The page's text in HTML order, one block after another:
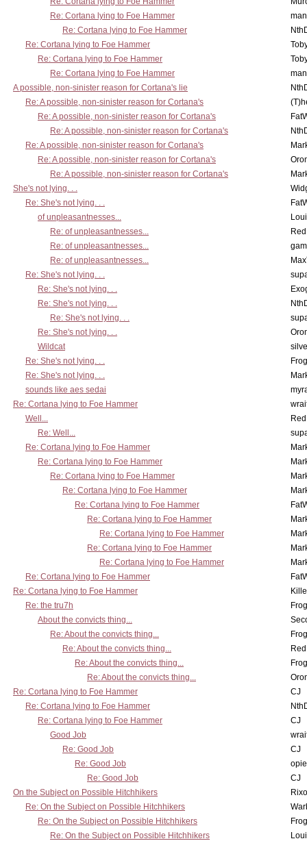
Re: Cortana lying to Foe Hammer
Re: Cortana lying to Foe Hammer
Re: Cortana lying to Foe Hammer
Re: Cortana lying to Foe Hammer
Re: Cortana lying to Foe Hammer
A possible, non-sinister reason for Cortana's lie
Re: A possible, non-sinister reason for Cortana's
Re: A possible, non-sinister reason for Cortana's
Re: A possible, non-sinister reason for Cortana's
Re: A possible, non-sinister reason for Cortana's
Re: A possible, non-sinister reason for Cortana's
Re: A possible, non-sinister reason for Cortana's
She's not lying. . .
Re: She's not lying. . .
of unpleasantnesses...
Re: of unpleasantnesses...
Re: of unpleasantnesses...
Re: of unpleasantnesses...
Re: She's not lying. . .
Re: She's not lying. . .
Re: She's not lying. . .
Re: She's not lying. . .
Re: She's not lying. . .
Wildcat
Re: She's not lying. . .
Re: She's not lying. . .
sounds like aes sedai
Re: Cortana lying to Foe Hammer
Well...
Re: Well...
Re: Cortana lying to Foe Hammer
Re: Cortana lying to Foe Hammer
Re: Cortana lying to Foe Hammer
Re: Cortana lying to Foe Hammer
Re: Cortana lying to Foe Hammer
Re: Cortana lying to Foe Hammer
Re: Cortana lying to Foe Hammer
Re: Cortana lying to Foe Hammer
Re: Cortana lying to Foe Hammer
Re: Cortana lying to Foe Hammer
Re: Cortana lying to Foe Hammer
Re: the tru7h
About the convicts thing...
Re: About the convicts thing...
Re: About the convicts thing...
Re: About the convicts thing...
Re: About the convicts thing...
Re: Cortana lying to Foe Hammer
CJ
Re: Cortana lying to Foe Hammer
Re: Cortana lying to Foe Hammer
CJ
Good Job
Re: Good Job
CJ
Re: Good Job
Re: Good Job
CJ
On the Subject on Possible Hitchhikers
Re: On the Subject on Possible Hitchhikers
Re: On the Subject on Possible Hitchhikers
Re: On the Subject on Possible Hitchhikers